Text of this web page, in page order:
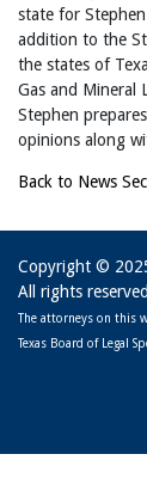
state for
addition to the
the states of
Gas and Mineral
Stephen
opinions along
Back to News
Copyright ©
All rights
The attorneys on this
Texas Board of Legal